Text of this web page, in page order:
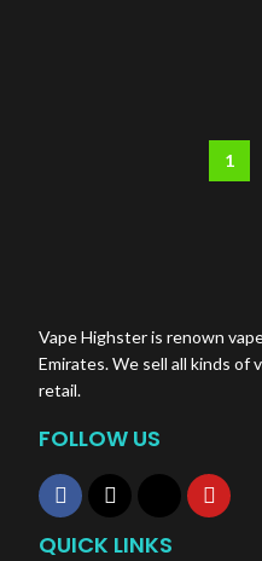
1
Vape Highster is renown
Emirates. We sell all kinds of
retail.
FOLLOW US
QUICK LINKS